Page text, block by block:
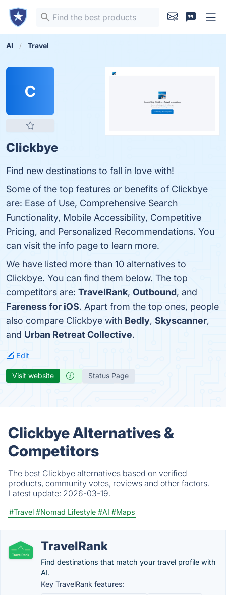
AI Travel
C
Clickbye
Find new destinations to fall in love with!
Some of the top features or benefits of Clickbye
are: Ease of Use, Comprehensive Search
Functionality, Mobile Accessibility, Competitive
Pricing, and Personalized Recommendations. You
can visit the info page to learn more.
We have listed more than 10 alternatives to
Clickbye. You can find them below. The top
competitors are: TravelRank, Outbound, and
Fareness for iOS. Apart from the top ones, people
also compare Clickbye with Bedly, Skyscanner,
and Urban Retreat Collective.
Edit
Visit website Status Page
Clickbye Alternatives &
Competitors
The best Clickbye alternatives based on verified
products, community votes, reviews and other factors.
Latest update: 2026-03-19.
#Travel #Nomad Lifestyle #AI #Maps
TravelRank
Find destinations that match your travel profile with
AI.
Key TravelRank features: